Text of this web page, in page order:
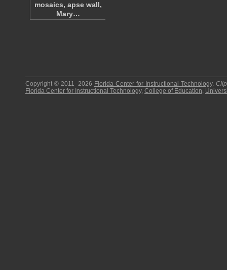
mosaics, apse wall,
Mary…
Copyright © 2011–2026 Florida Center for Instructional Technology.
Florida Center for Instructional Technology, College of Education,